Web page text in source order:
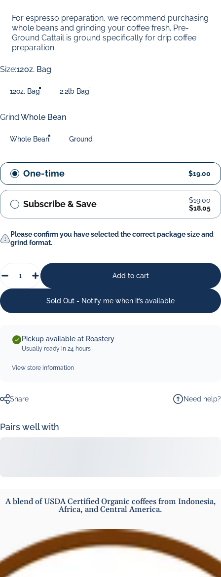
For espresso preparation, we recommend purchasing
whole beans and grinding your coffee fresh. Pre-
Ground Cattail is ground specifically for drip coffee
preparation.
Size
Size:12oz. Bag
12oz. Bag 2.2lb Bag
Grind
Grind:Whole Bean
Whole Bean Ground
One-time $19.00
Subscribe & Save
$19.00
$18.05
Please confirm you have selected the correct package size and
grind format.
Add to cart
Sold Out - Notify me when it’s available
Pickup available at Roastery
Usually ready in 24 hours
View store information
Share Need help?
Pairs well with
A blend of USDA Certified Organic coffees from Indonesia,
Africa, and Central America.